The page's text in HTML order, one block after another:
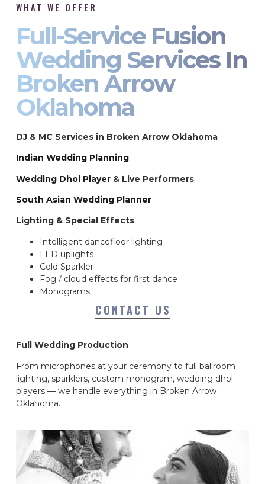
WHAT WE OFFER
Full-Service Fusion
Wedding Services In
Broken Arrow
Oklahoma
DJ & MC Services in Broken Arrow Oklahoma
Indian Wedding Planning
Wedding Dhol Player & Live Performers
South Asian Wedding Planner
Lighting & Special Effects
Intelligent dancefloor lighting
LED uplights
Cold Sparkler
Fog / cloud effects for first dance
Monograms
CONTACT US
Full Wedding Production
From microphones at your ceremony to full ballroom
lighting, sparklers, custom monogram, wedding dhol
players — we handle everything in Broken Arrow
Oklahoma.